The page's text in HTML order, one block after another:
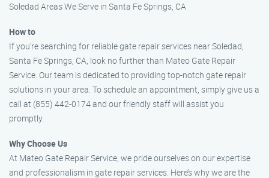
Soledad Areas We Serve in Santa Fe Springs, CA
How to
If you’re searching for reliable gate repair services near Soledad,
Santa Fe Springs, CA, look no further than Mateo Gate Repair
Service. Our team is dedicated to providing top-notch gate repair
solutions in your area. To schedule an appointment, simply give us a
call at (855) 442-0174 and our friendly staff will assist you
promptly.
Why Choose Us
At Mateo Gate Repair Service, we pride ourselves on our expertise
and professionalism in gate repair services. Here’s why we are the